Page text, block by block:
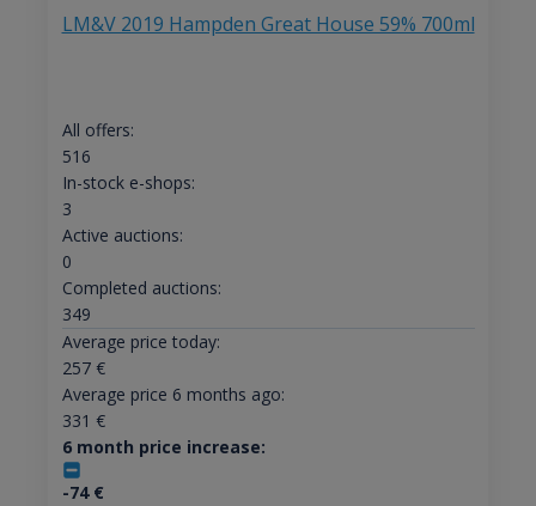
LM&V 2019 Hampden Great House 59% 700ml
All offers:
516
In-stock e-shops:
3
Active auctions:
0
Completed auctions:
349
Average price today:
257€
Average price 6 months ago:
331 €
6 month price increase:
-74€